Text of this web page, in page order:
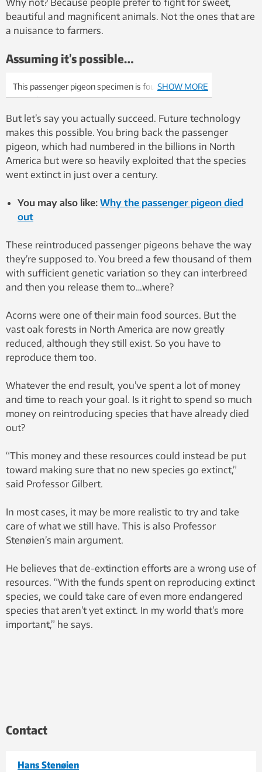
Why not? Because people prefer to fight for sweet,
beautiful and magnificent animals. Not the ones that are
a nuisance to farmers.
Assuming it’s possible…
This passenger pigeon specimen is found at
NTNU’s University Museum. But passenger
pigeons died out more than a century ago. Photo:
Per Gustav Thingstad, NTNU.
SHOW MORE
But let’s say you actually succeed. Future technology
makes this possible. You bring back the passenger
pigeon, which had numbered in the billions in North
America but were so heavily exploited that the species
went extinct in just over a century.
You may also like: Why the passenger pigeon died
out
These reintroduced passenger pigeons behave the way
they’re supposed to. You breed a few thousand of them
with sufficient genetic variation so they can interbreed
and then you release them to…where?
Acorns were one of their main food sources. But the
vast oak forests in North America are now greatly
reduced, although they still exist. So you have to
reproduce them too.
Whatever the end result, you’ve spent a lot of money
and time to reach your goal. Is it right to spend so much
money on reintroducing species that have already died
out?
“This money and these resources could instead be put
toward making sure that no new species go extinct,”
said Professor Gilbert.
In most cases, it may be more realistic to try and take
care of what we still have. This is also Professor
Stenøien’s main argument.
He believes that de-extinction efforts are a wrong use of
resources. “With the funds spent on reproducing extinct
species, we could take care of even more endangered
species that aren’t yet extinct. In my world that’s more
important,” he says.
Contact
Hans Stenøien